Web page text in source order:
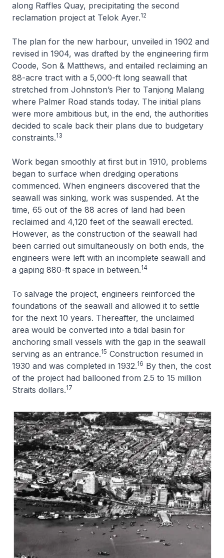
along Raffles Quay, precipitating the second
reclamation project at Telok Ayer.12
The plan for the new harbour, unveiled in 1902 and
revised in 1904, was drafted by the engineering firm
Coode, Son & Matthews, and entailed reclaiming an
88-acre tract with a 5,000-ft long seawall that
stretched from Johnston’s Pier to Tanjong Malang
where Palmer Road stands today. The initial plans
were more ambitious but, in the end, the authorities
decided to scale back their plans due to budgetary
constraints.13
Work began smoothly at first but in 1910, problems
began to surface when dredging operations
commenced. When engineers discovered that the
seawall was sinking, work was suspended. At the
time, 65 out of the 88 acres of land had been
reclaimed and 4,120 feet of the seawall erected.
However, as the construction of the seawall had
been carried out simultaneously on both ends, the
engineers were left with an incomplete seawall and
a gaping 880-ft space in between.14
To salvage the project, engineers reinforced the
foundations of the seawall and allowed it to settle
for the next 10 years. Thereafter, the unclaimed
area would be converted into a tidal basin for
anchoring small vessels with the gap in the seawall
serving as an entrance.15 Construction resumed in
1930 and was completed in 1932.16 By then, the cost
of the project had ballooned from 2.5 to 15 million
Straits dollars.17